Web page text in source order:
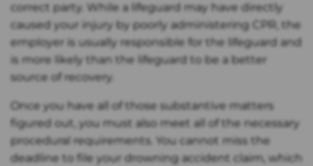
correct party. While a lifeguard may have directly
caused your injury by poorly administering CPR, the
employer is usually responsible for the lifeguard and
is more likely than the lifeguard to be a better
source of recovery.
Once you have all of those substantive matters
figured out, you must also meet all of the necessary
procedural requirements. You cannot miss the
deadline to file your drowning accident claim, which